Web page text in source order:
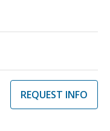
REQUEST INFO